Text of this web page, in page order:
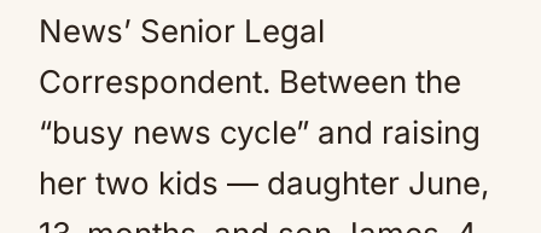
News’ Senior Legal
Correspondent. Between the
“busy news cycle” and raising
her two kids — daughter June,